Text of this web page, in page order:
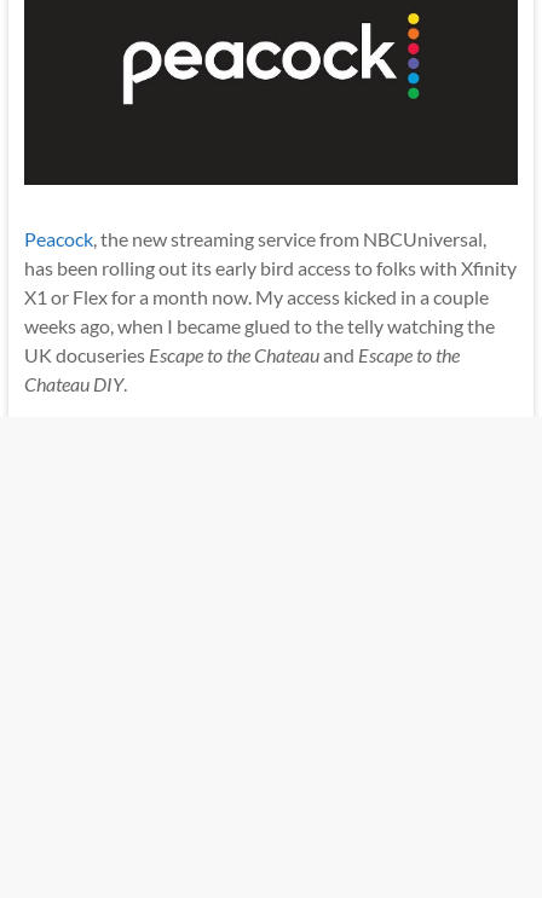
Peacock, the new streaming service from NBCUniversal,
has been rolling out its early bird access to folks with Xfinity
X1 or Flex for a month now. My access kicked in a couple
weeks ago, when I became glued to the telly watching the
UK docuseries Escape to the Chateauand Escape to the
Chateau DIY.